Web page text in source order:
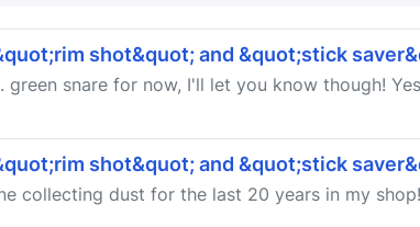
shot&quot; and &quot;stick
snare for now, I'll let you know though!
shot&quot; and &quot;stick
collecting dust for the last 20 years in my shop!